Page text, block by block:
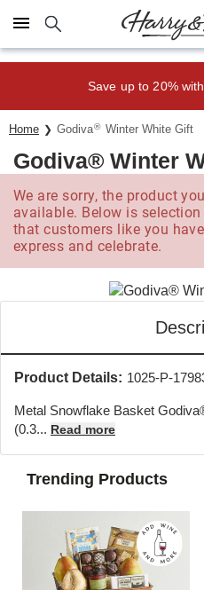
Click here to skip to main page
Save up to 20%
Home Godiva® Winter White Gift
Godiva® Winter
We are sorry, the product
available. Below is
that customers like you
express and celebrate.
Product Details: 1025-P-
Metal Snowflake Basket
(0.3... Read more
Trending Products